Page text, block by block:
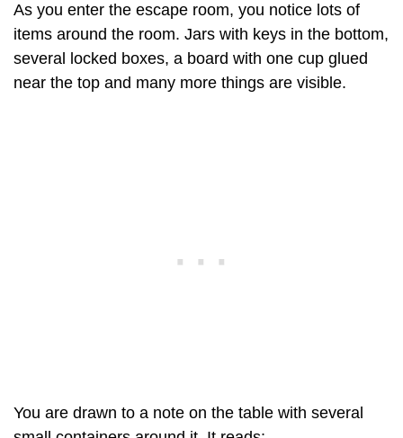
As you enter the escape room, you notice lots of
items around the room. Jars with keys in the bottom,
several locked boxes, a board with one cup glued
near the top and many more things are visible.
You are drawn to a note on the table with several